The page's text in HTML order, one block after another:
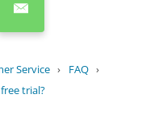
Service › FAQ ›
trial?